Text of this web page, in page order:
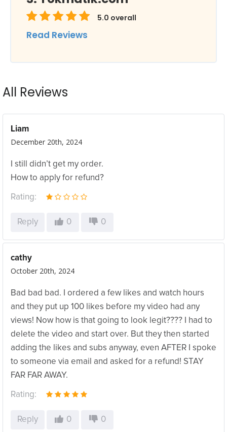
5.0 overall
Read Reviews
All Reviews
Liam
December 20th, 2024
I still didn’t get my order.
How to apply for refund?
Rating:
Reply 0 0
cathy
October 20th, 2024
Bad bad bad. I ordered a few likes and watch hours
and they put up 100 likes before my video had any
views! Now how is that going to look legit???? I had to
delete the video and start over. But they then started
adding the likes and subs anyway, even AFTER I spoke
to someone via email and asked for a refund! STAY
FAR FAR AWAY.
Rating:
Reply 0 0